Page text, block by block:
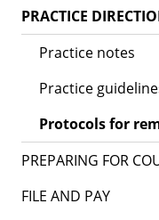
PRACTICE
Practice notes
Practice
Protocols for
PREPARING FOR
FILE AND PAY